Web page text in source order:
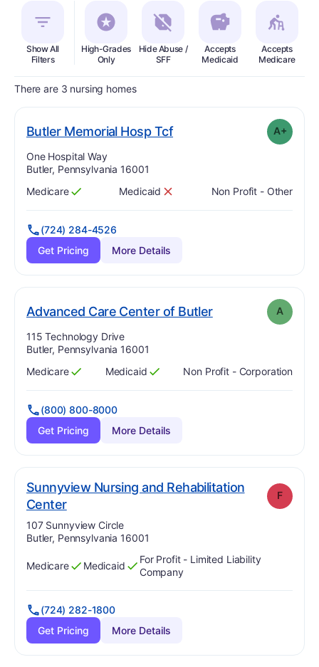
Show All
Filters
High-Grades
Only
Hide Abuse /
SFF
Accepts
Medicaid
Accepts
Medicare
There are 3 nursing homes
Butler Memorial Hosp Tcf. Grade: A+
Address:
One Hospital Way
Butler, Pennsylvania 16001
Has
Medicare
?
Yes Has
Medicaid
? No Non Profit - Other
(724) 284-4526
Get Pricing
More Details
Advanced Care Center of Butler. Grade: A A
Address:
115 Technology Drive
Butler, Pennsylvania 16001
Has
Medicare
?
Yes Has
Medicaid
?
Yes Non Profit - Corporation
(800) 800-8000
Get Pricing
More Details
Sunnyview Nursing and Rehabilitation
Center. Grade:
F
Address:
107 Sunnyview Circle
Butler, Pennsylvania 16001
Has
Medicare
?
Yes Has
Medicaid
?
Yes
For Profit - Limited Liability
Company
(724) 282-1800
Get Pricing
More Details